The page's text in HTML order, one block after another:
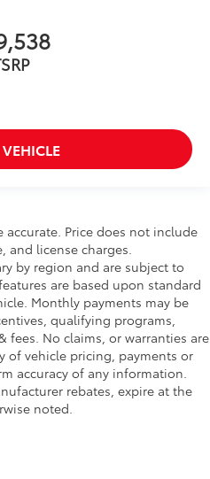
Price does not include
and license charges.
by region and are subject to
are based upon standard
Monthly payments may be
qualifying programs,
fees. No claims, or warranties are
of vehicle pricing, payments or
accuracy of any information.
rebates, expire at the
noted.